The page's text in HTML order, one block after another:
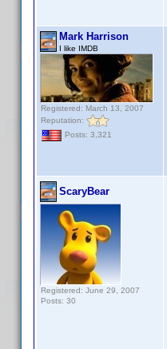
Mark Harrison
I like IMDB
Registered: March 13, 2007
Reputation:
Posts: 3,321
ScaryBear
Registered: June 29, 2007
Posts: 30